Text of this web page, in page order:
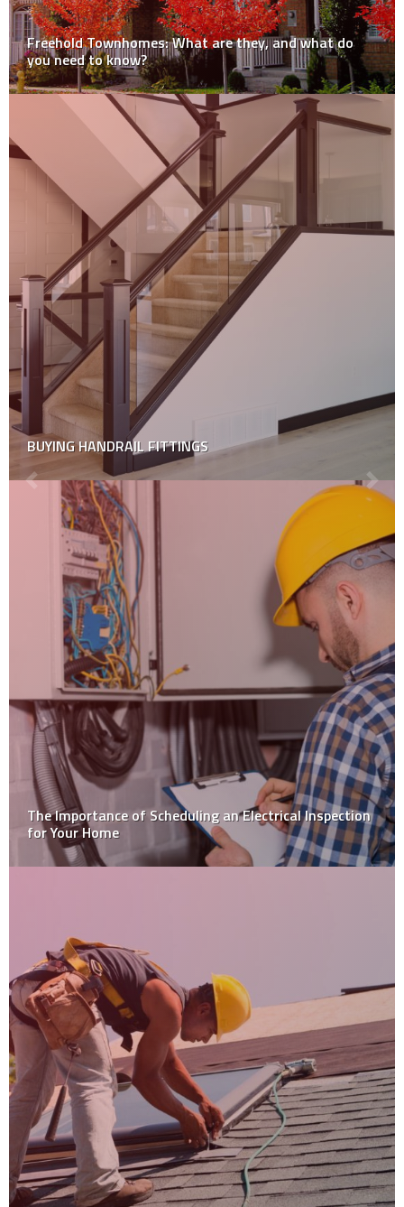
Freehold Townhomes: What are they, and what do
you need to know?
BUYING HANDRAIL FITTINGS
The Importance of Scheduling an Electrical Inspection
for Your Home